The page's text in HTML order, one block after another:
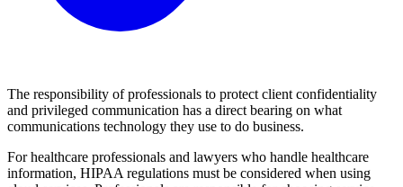
The responsibility of professionals to protect client confidentiality
and privileged communication has a direct bearing on what
communications technology they use to do business.
For healthcare professionals and lawyers who handle healthcare
information, HIPAA regulations must be considered when using